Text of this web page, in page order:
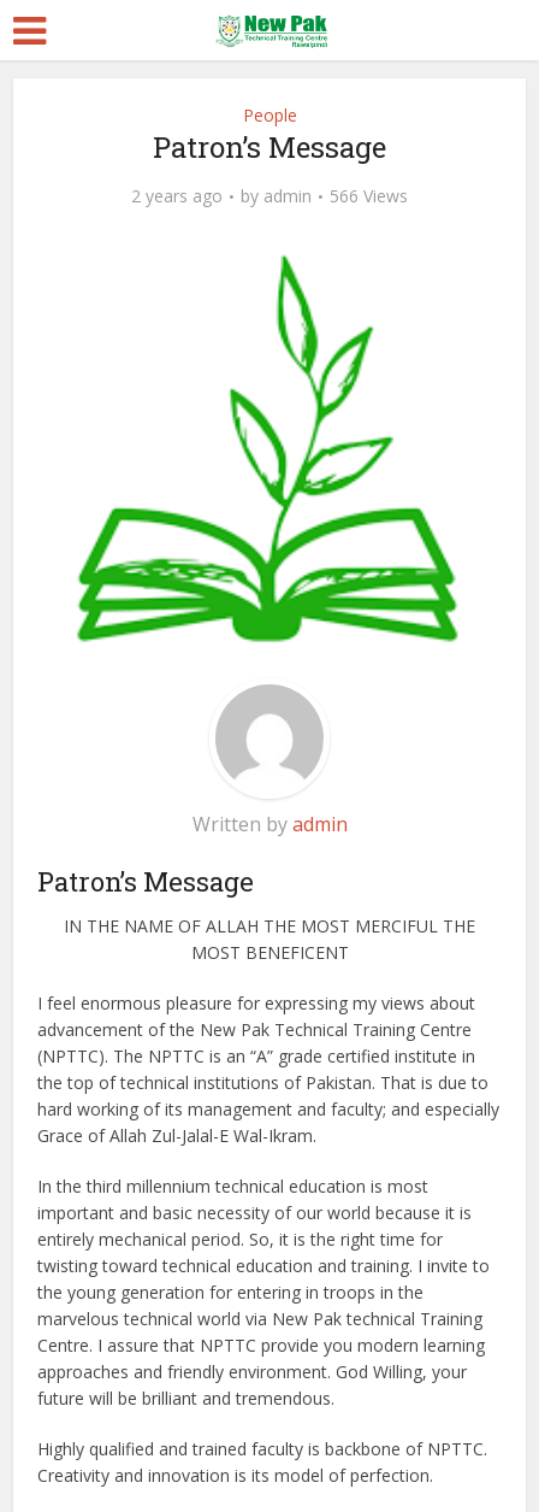
People
Patron’s Message
2 years ago by admin 566 Views
Written byadmin
Patron’s Message
IN THE NAME OF ALLAH THE MOST MERCIFUL THE
MOST BENEFICENT
I feel enormous pleasure for expressing my views about
advancement of the New Pak Technical Training Centre
(NPTTC). The NPTTC is an “A” grade certified institute in
the top of technical institutions of Pakistan. That is due to
hard working of its management and faculty; and especially
Grace of Allah Zul-Jalal-E Wal-Ikram.
In the third millennium technical education is most
important and basic necessity of our world because it is
entirely mechanical period. So, it is the right time for
twisting toward technical education and training. I invite to
the young generation for entering in troops in the
marvelous technical world via New Pak technical Training
Centre. I assure that NPTTC provide you modern learning
approaches and friendly environment. God Willing, your
future will be brilliant and tremendous.
Highly qualified and trained faculty is backbone of NPTTC.
Creativity and innovation is its model of perfection.